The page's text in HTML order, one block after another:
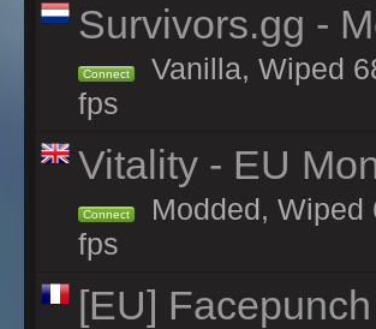
Survivors.gg -
Connect
Vanilla, Wiped
fps
Vitality - EU
Connect
Modded, Wiped
fps
[EU]